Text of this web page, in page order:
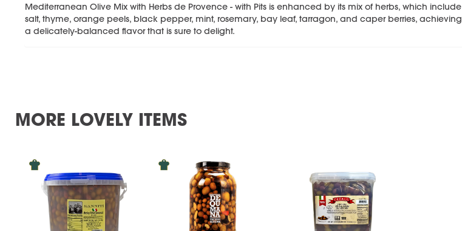
Mediterranean Olive Mix with Herbs de Provence - with Pits is enhanced by its mix of herbs, which include
salt, thyme, orange peels, black pepper, mint, rosemary, bay leaf, tarragon, and caper berries, achieving
a delicately-balanced flavor that is sure to delight.
MORE LOVELY ITEMS